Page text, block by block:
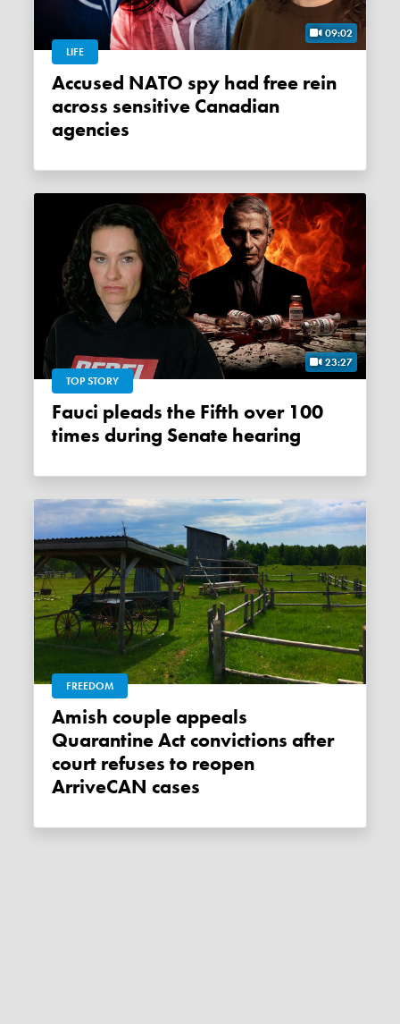
09:02
LIFE
Accused NATO spy had free rein
across sensitive Canadian
agencies
23:27
TOP STORY
Fauci pleads the Fifth over 100
times during Senate hearing
FREEDOM
Amish couple appeals
Quarantine Act convictions after
court refuses to reopen
ArriveCAN cases